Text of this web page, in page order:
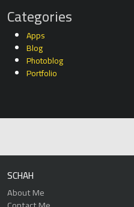
Categories
Apps
Blog
Photoblog
Portfolio
SCHAH
About Me